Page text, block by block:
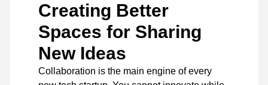
Creating Better
Spaces for Sharing
New Ideas
Collaboration is the main engine of every